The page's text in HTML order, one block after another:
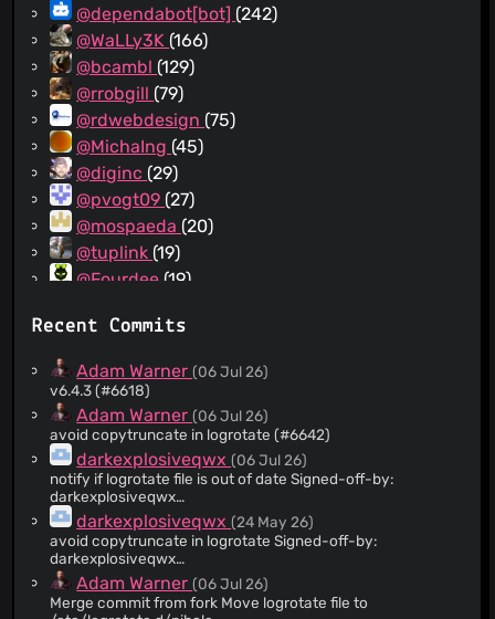
@dependabot[bot] (242)
@WaLLy3K (166)
@bcambl (129)
@rrobgill (79)
@rdwebdesign (75)
@MichaIng (45)
@diginc (29)
@pvogt09 (27)
@mospaeda (20)
@tuplink (19)
@Fourdee (19)
@darkexplosiveqwx
@ChadBHowell
@brontide(12)
@gstrauss(11)
@mmotti(11)
@XhmikosR(11)
@RamSet(11)
@Gusher123(10)
@yoosi(10)
@fayetted
@korhadris(8)
Recent Commits
Adam Warner(06 Jul 26)
v6.4.3 (#6618)
Adam Warner(06 Jul 26)
avoid copytruncate in logrotate (#6642)
darkexplosiveqwx(06 Jul 26)
notify if logrotate file is out of date Signed-off-by:
darkexplosiveqwx
<101737077+darkexplosiveqwx@users.noreply.github.com
darkexplosiveqwx(24 May 26)
avoid copytruncate in logrotate Signed-off-by:
darkexplosiveqwx
<101737077+darkexplosiveqwx@users.noreply.github.com
Adam Warner(06 Jul 26)
Merge commit from fork Move logrotate file to